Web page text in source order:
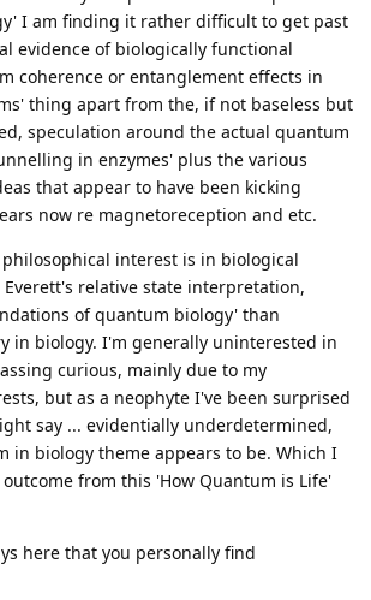
I am finding it rather difficult to get past
evidence of biologically functional
coherence or entanglement effects in
thing apart from the, if not baseless but
speculation around the actual quantum
in enzymes' plus the various
that appear to have been kicking
now re magnetoreception and etc.
interest is in biological
relative state interpretation,
of quantum biology' than
in biology. I'm generally uninterested in
curious, mainly due to my
but as a neophyte I've been surprised
say ... evidentially underdetermined,
in biology theme appears to be. Which I
from this 'How Quantum is Life'
here that you personally find